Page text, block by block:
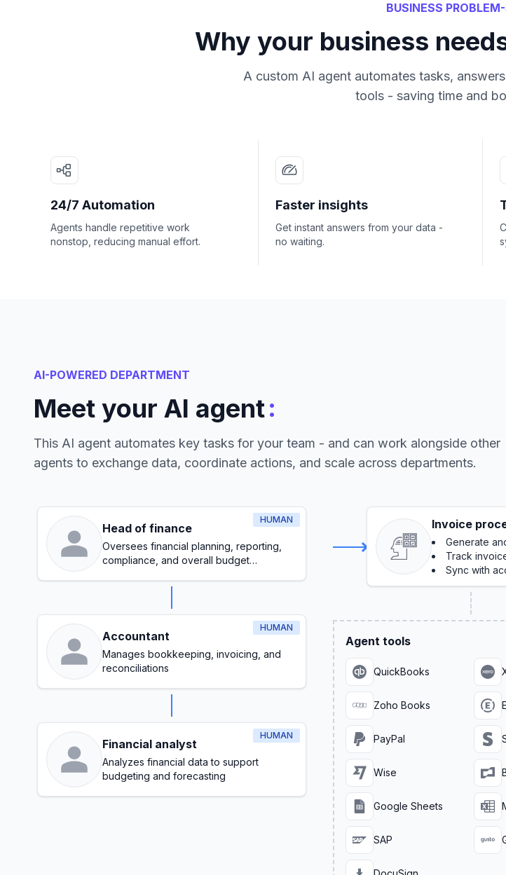
BUSINESS
Why your business
A custom AI agent automates tasks,
tools - saving time and
24/7 Automation
Agents handle repetitive work
nonstop, reducing manual effort.
Faster insights
Get instant answers from your data -
no waiting.
AI-POWERED DEPARTMENT
Meet your AI agent:
This AI agent automates key tasks for your team - and can work alongside other
agents to exchange data, coordinate actions, and scale across departments.
HUMAN
Head of finance
Oversees financial planning, reporting,
compliance, and overall budget
HUMAN
Accountant
Manages bookkeeping, invoicing, and
reconciliations
HUMAN
Financial analyst
Analyzes financial data to support
budgeting and forecasting
Invoice
Generate
Track
Sync with
Agent tools
QuickBooks
Zoho Books
PayPal
Wise
Google Sheets
SAP